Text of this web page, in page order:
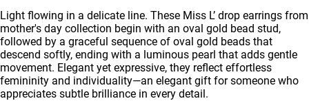
Light flowing in a delicate line. These Miss L’ drop earrings from
mother's day collection begin with an oval gold bead stud,
followed by a graceful sequence of oval gold beads that
descend softly, ending with a luminous pearl that adds gentle
movement. Elegant yet expressive, they reflect effortless
femininity and individuality—an elegant gift for someone who
appreciates subtle brilliance in every detail.